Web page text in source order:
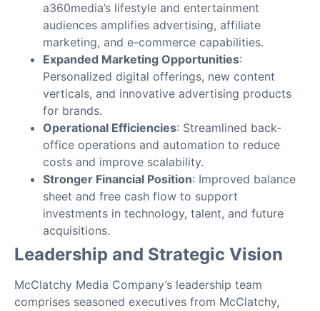
a360media’s lifestyle and entertainment
audiences amplifies advertising, affiliate
marketing, and e-commerce capabilities.
Expanded Marketing Opportunities:
Personalized digital offerings, new content
verticals, and innovative advertising products
for brands.
Operational Efficiencies: Streamlined back-
office operations and automation to reduce
costs and improve scalability.
Stronger Financial Position: Improved balance
sheet and free cash flow to support
investments in technology, talent, and future
acquisitions.
Leadership and Strategic Vision
McClatchy Media Company’s leadership team
comprises seasoned executives from McClatchy,